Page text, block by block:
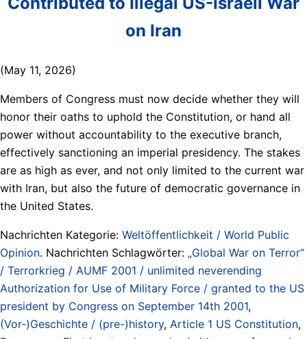
on Iran
(May 11, 2026)
Members of Congress must now decide whether they will
honor their oaths to uphold the Constitution, or hand all
power without accountability to the executive branch,
effectively sanctioning an imperial presidency. The stakes
are as high as ever, and not only limited to the current war
with Iran, but also the future of democratic governance in
the United States.
Nachrichten Kategorie: Weltöffentlichkeit / World Public
Opinion. Nachrichten Schlagwörter: „Global War on Terror“
/ Terrorkrieg / AUMF 2001 / unlimited neverending
Authorization for Use of Military Force / granted to the US
president by Congress on September 14th 2001,
(Vor-)Geschichte / (pre-)history, Article 1 US Constitution,